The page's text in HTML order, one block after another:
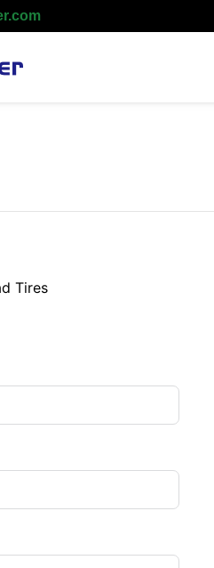
Tires